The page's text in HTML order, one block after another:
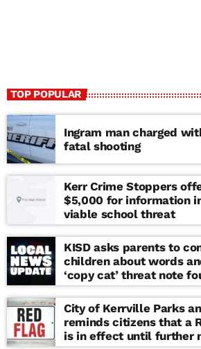
TOP POPULAR
Ingram man charged
fatal shooting
Kerr Crime Stoppers
$5,000 for information
viable school threat
KISD asks parents to
children about words
‘copy cat’ threat note
school
City of Kerrville Parks
reminds citizens that a
is in effect until further